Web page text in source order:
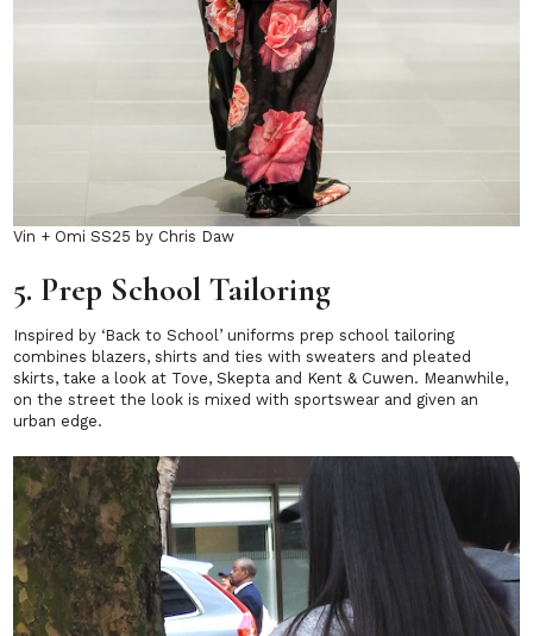
Vin + Omi SS25 by Chris Daw
5. Prep School Tailoring
Inspired by ‘Back to School’ uniforms prep school tailoring
combines blazers, shirts and ties with sweaters and pleated
skirts, take a look at Tove, Skepta and Kent & Cuwen. Meanwhile,
on the street the look is mixed with sportswear and given an
urban edge.